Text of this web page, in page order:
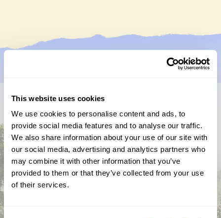
This website uses cookies
We use cookies to personalise content and ads, to
provide social media features and to analyse our traffic.
We also share information about your use of our site with
our social media, advertising and analytics partners who
may combine it with other information that you’ve
provided to them or that they’ve collected from your use
of their services.
Don’t miss a thing
Sign up to hear more about gardens, events and our
activities throughout the year